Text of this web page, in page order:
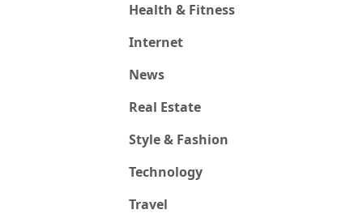
Health & Fitness
Internet
News
Real Estate
Style & Fashion
Technology
Travel